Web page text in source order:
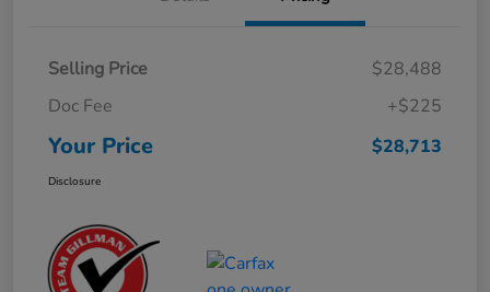
Selling Price
$28,488
Doc Fee
+$225
Your Price $28,713
Disclosure